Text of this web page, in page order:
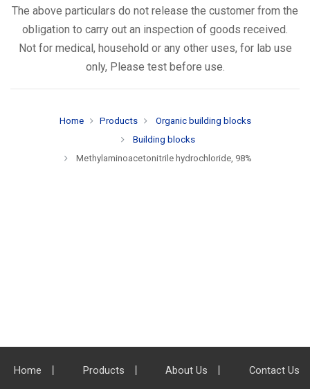
The above particulars do not release the customer from the
obligation to carry out an inspection of goods received.
Not for medical, household or any other uses, for lab use
only, Please test before use.
Home Products
Organic building blocks
Building blocks
Methylaminoacetonitrile hydrochloride, 98%
Home Products About Us Contact Us